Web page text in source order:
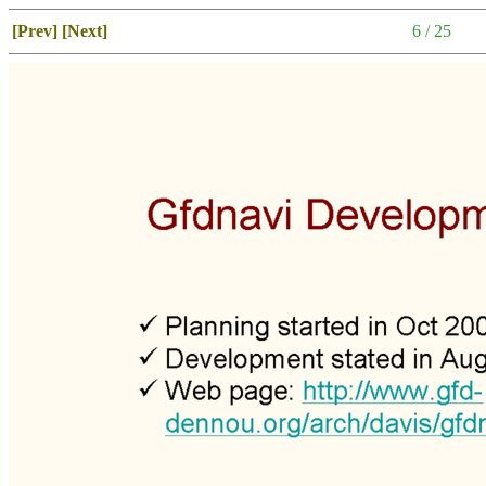
[Prev] [Next] 6 / 25